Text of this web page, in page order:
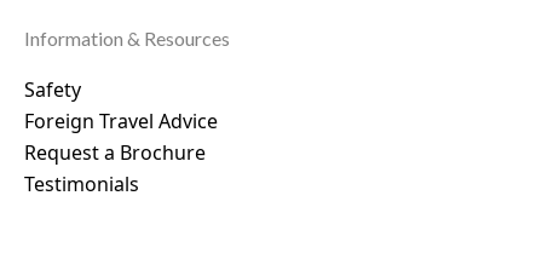
Information & Resources
Safety
Foreign Travel Advice
Request a Brochure
Testimonials